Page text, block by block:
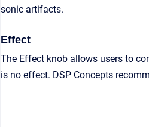
sonic artifacts.
Effect
The Effect knob allows users to
is no effect. DSP Concepts